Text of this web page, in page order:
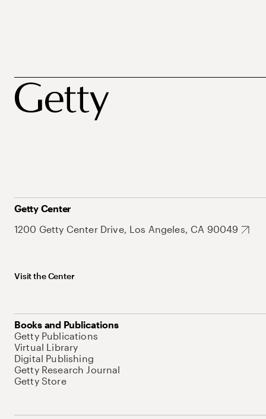
Getty Center
1200 Getty Center Drive, Los Angeles, CA 90049
Visit the Center
Books and Publications
Getty Publications
Virtual Library
Digital Publishing
Getty Research Journal
Getty Store